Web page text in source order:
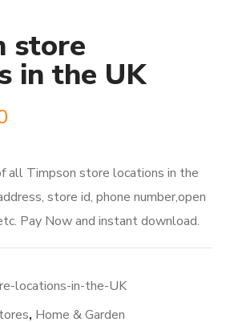
store
in the UK
is:
$75.00.
all Timpson store locations in the
store id, phone number,open
Pay Now and instant download.
locations-in-the-UK
, Home & Garden